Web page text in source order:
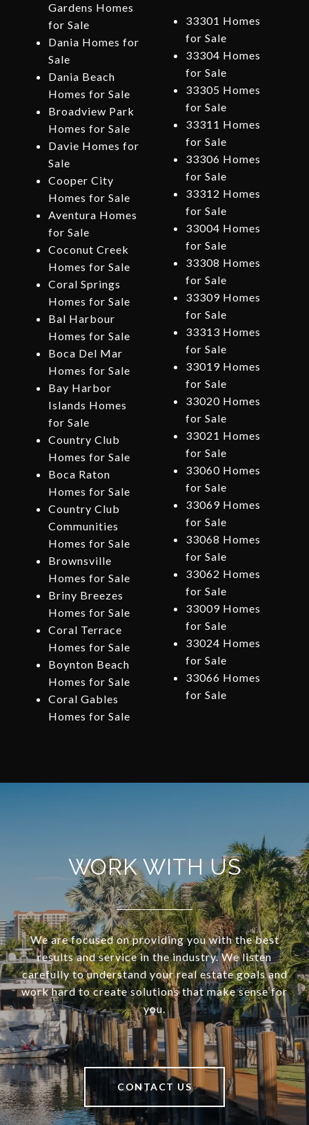
Gardens Homes
for Sale
Dania Homes for
Sale
Dania Beach
Homes for Sale
Broadview Park
Homes for Sale
Davie Homes for
Sale
Cooper City
Homes for Sale
Aventura Homes
for Sale
Coconut Creek
Homes for Sale
Coral Springs
Homes for Sale
Bal Harbour
Homes for Sale
Boca Del Mar
Homes for Sale
Bay Harbor
Islands Homes
for Sale
Country Club
Homes for Sale
Boca Raton
Homes for Sale
Country Club
Communities
Homes for Sale
Brownsville
Homes for Sale
Briny Breezes
Homes for Sale
Coral Terrace
Homes for Sale
Boynton Beach
Homes for Sale
Coral Gables
Homes for Sale
33301 Homes
for Sale
33304 Homes
for Sale
33305 Homes
for Sale
33311 Homes
for Sale
33306 Homes
for Sale
33312 Homes
for Sale
33004 Homes
for Sale
33308 Homes
for Sale
33309 Homes
for Sale
33313 Homes
for Sale
33019 Homes
for Sale
33020 Homes
for Sale
33021 Homes
for Sale
33060 Homes
for Sale
33069 Homes
for Sale
33068 Homes
for Sale
33062 Homes
for Sale
33009 Homes
for Sale
33024 Homes
for Sale
33066 Homes
for Sale
WORK WITH US
We are focused on providing you with the best
results and service in the industry. We listen
carefully to understand your real estate goals and
work hard to create solutions that make sense for
you.
CONTACT US